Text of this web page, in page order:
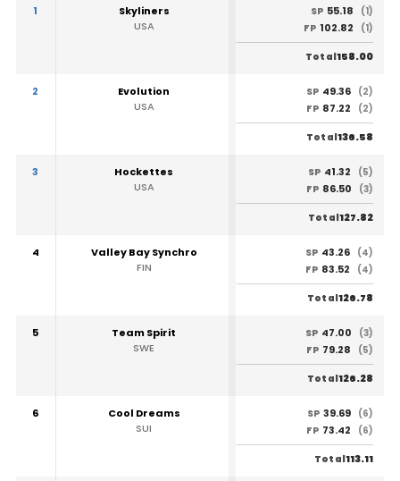
1
Skyliners
USA
SP 55.18
(1)
FP 102.82 (1)
Total158.00
2
Evolution
USA
SP 49.36 (2)
FP 87.22 (2)
Total136.58
3
Hockettes
USA
SP 41.32
(5)
FP 86.50 (3)
Total127.82
4
Valley Bay Synchro
FIN
SP 43.26 (4)
FP 83.52 (4)
Total126.78
5
Team Spirit
SWE
SP 47.00
(3)
FP 79.28 (5)
Total126.28
6
Cool Dreams
SUI
SP 39.69 (6)
FP 73.42 (6)
Total113.11